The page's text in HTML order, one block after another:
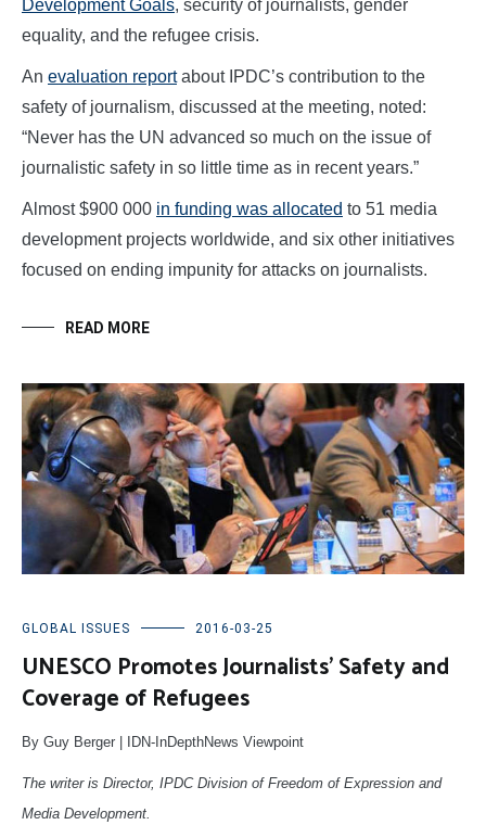
Development Goals, security of journalists, gender
equality, and the refugee crisis.
An evaluation reportabout IPDC’s contribution to the
safety of journalism, discussed at the meeting, noted:
“Never has the UN advanced so much on the issue of
journalistic safety in so little time as in recent years.”
Almost $900 000 in funding was allocated to 51 media
development projects worldwide, and six other initiatives
focused on ending impunity for attacks on journalists.
READ MORE
GLOBAL ISSUES 2016-03-25
UNESCO Promotes Journalists’ Safety and
Coverage of Refugees
By Guy Berger | IDN-InDepthNews Viewpoint
The writer is Director, IPDC Division of Freedom of Expression and
Media Development.